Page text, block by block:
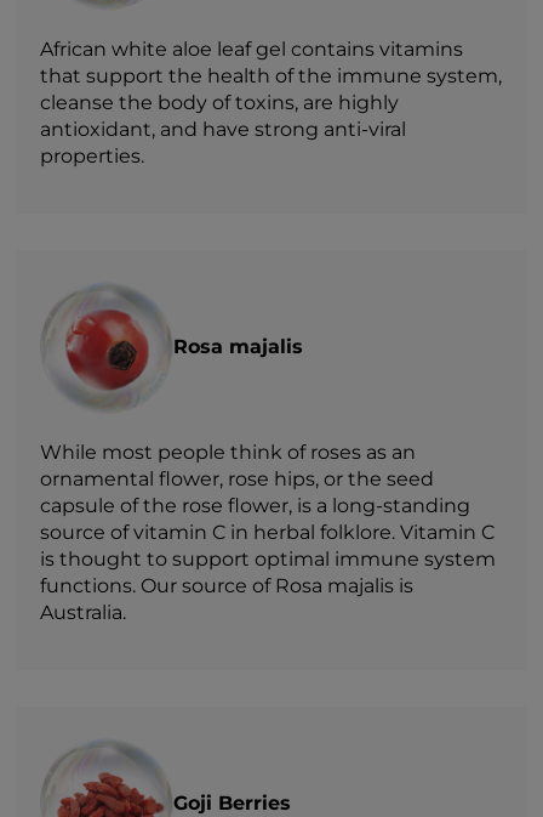
African white aloe leaf gel contains vitamins
that support the health of the immune system,
cleanse the body of toxins, are highly
antioxidant, and have strong anti-viral
properties.
Rosa majalis
While most people think of roses as an
ornamental flower, rose hips, or the seed
capsule of the rose flower, is a long-standing
source of vitamin C in herbal folklore. Vitamin C
is thought to support optimal immune system
functions. Our source of Rosa majalis is
Australia.
Goji Berries